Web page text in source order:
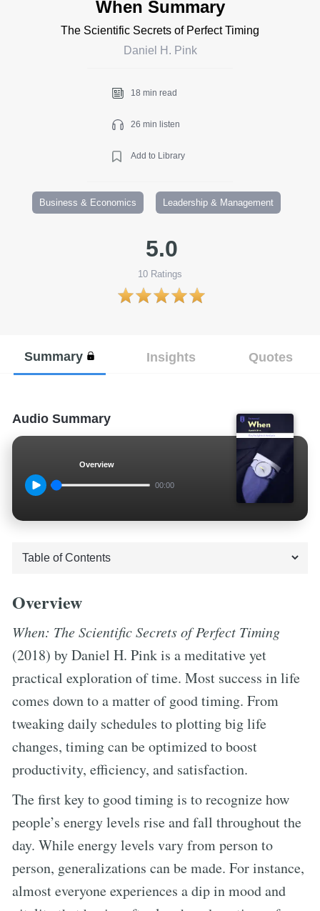
When Summary
The Scientific Secrets of Perfect Timing
Daniel H. Pink
18 min read
26 min listen
Add to Library
Business & Economics Leadership & Management
5.0
10 Ratings
Summary Insights Quotes
Audio Summary
Overview
00:00
Overview
When: The Scientific Secrets of Perfect Timing
(2018) by Daniel H. Pink is a meditative yet
practical exploration of time. Most success in life
comes down to a matter of good timing. From
tweaking daily schedules to plotting big life
changes, timing can be optimized to boost
productivity, efficiency, and satisfaction.
The first key to good timing is to recognize how
people’s energy levels rise and fall throughout the
day. While energy levels vary from person to
person, generalizations can be made. For instance,
almost everyone experiences a dip in mood and